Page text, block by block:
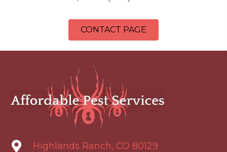
CONTACT PAGE
Highlands Ranch, CO 80129